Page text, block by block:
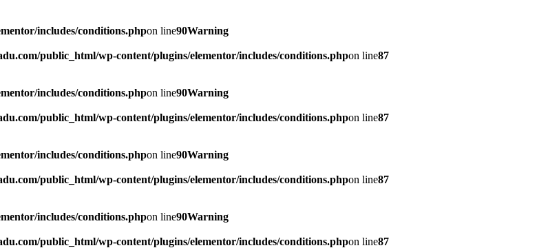
includes/conditions.phpon line90Warning
public_html/wp-content/plugins/elementor/includes/conditions.phpon line87
includes/conditions.phpon line90Warning
public_html/wp-content/plugins/elementor/includes/conditions.phpon line87
includes/conditions.phpon line90Warning
public_html/wp-content/plugins/elementor/includes/conditions.phpon line87
includes/conditions.phpon line90Warning
public_html/wp-content/plugins/elementor/includes/conditions.phpon line87